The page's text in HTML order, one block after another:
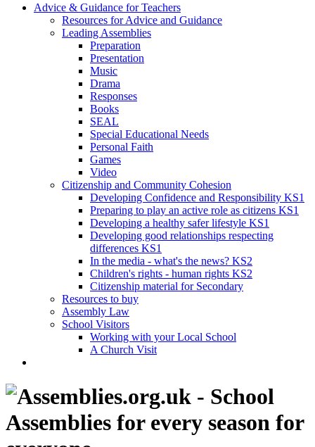
Advice & Guidance for Teachers
Resources for Advice and Guidance
Leading Assemblies
Preparation
Presentation
Music
Drama
Responses
Books
SEAL
Special Educational Needs
Personal Faith
Games
Video
Citizenship and Community Cohesion
Developing Confidence and Responsibility KS1
Preparing to play an active role as citizens KS1
Developing a healthy safer lifestyle KS1
Developing good relationships respecting
differences KS1
In the media - what's the news? KS2
Children's rights - human rights KS2
Citizenship material for Secondary
Resources to buy
Assembly Law
School Visitors
Working with your Local School
A Church Visit